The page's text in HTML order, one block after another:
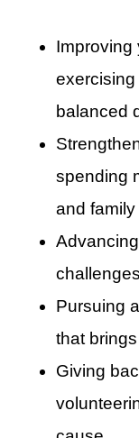
Improving
balanced
spending
and family
Pursuing
that
Giving